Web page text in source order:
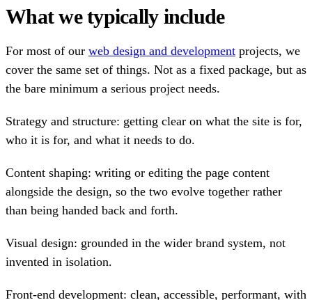
What we typically include
For most of our web design and development projects, we
cover the same set of things. Not as a fixed package, but as
the bare minimum a serious project needs.
Strategy and structure: getting clear on what the site is for,
who it is for, and what it needs to do.
Content shaping: writing or editing the page content
alongside the design, so the two evolve together rather
than being handed back and forth.
Visual design: grounded in the wider brand system, not
invented in isolation.
Front-end development: clean, accessible, performant, with